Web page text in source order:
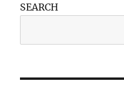
SEARCH